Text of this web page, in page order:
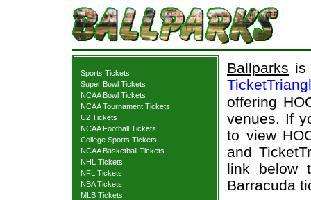
Sports Tickets
Super Bowl Tickets
NCAA Bowl Tickets
NCAA Tournament Tickets
U2 Tickets
NCAA Football Tickets
College Sports Tickets
NCAA Basketball Tickets
NHL Tickets
NFL Tickets
NBA Tickets
MLB Tickets
Ballparks is
offering
venues. If
to view
and
link below
Barracuda